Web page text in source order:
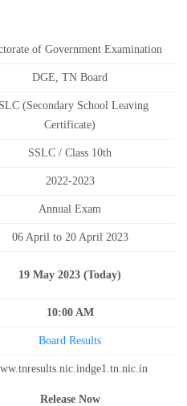
of Government Examination
DGE, TN Board
(Secondary School Leaving
Certificate)
SSLC / Class 10th
2022-2023
Annual Exam
06 April to 20 April 2023
19 May 2023 (Today)
10:00 AM
Board Results
Release Now